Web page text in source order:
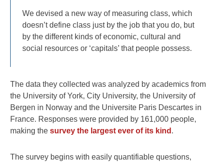
We devised a new way of measuring class, which
doesn’t define class just by the job that you do, but
by the different kinds of economic, cultural and
social resources or ‘capitals’ that people possess.
The data they collected was analyzed by academics from
the University of York, City University, the University of
Bergen in Norway and the Universite Paris Descartes in
France. Responses were provided by 161,000 people,
making thesurvey the largest ever of its kind .
The survey begins with easily quantifiable questions,